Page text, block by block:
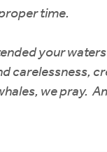
time.
your
carelessness,
we pray.